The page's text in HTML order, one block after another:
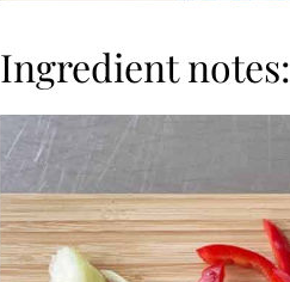
Ingredient notes: